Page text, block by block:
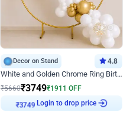
Decor on Stand 4.8
White and Golden Chrome Ring Birthday Decor With Neon Light
₹5660₹3749₹1911 OFF
₹3749 Login to drop price